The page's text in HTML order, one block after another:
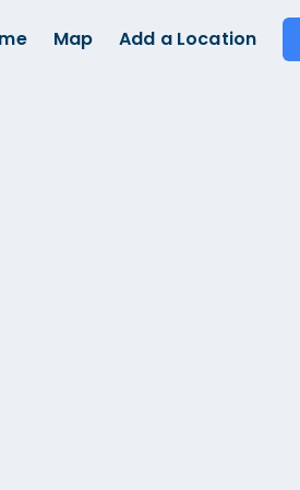
Map Add a Location